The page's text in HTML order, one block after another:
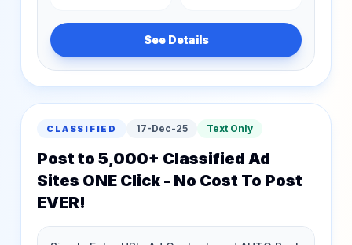
See Details
CLASSIFIED 17-Dec-25 Text Only
Post to 5,000+ Classified Ad
Sites ONE Click - No Cost To Post
EVER!